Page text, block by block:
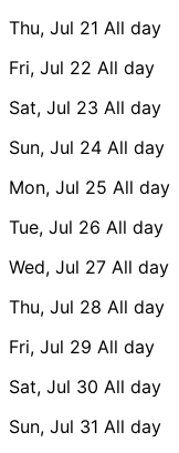
Thu, Jul 21 All day
Fri, Jul 22 All day
Sat, Jul 23 All day
Sun, Jul 24 All day
Mon, Jul 25 All day
Tue, Jul 26 All day
Wed, Jul 27 All day
Thu, Jul 28 All day
Fri, Jul 29 All day
Sat, Jul 30 All day
Sun, Jul 31 All day